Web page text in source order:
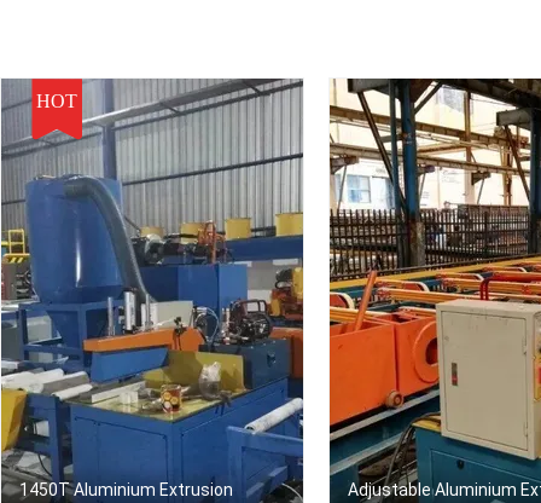
HOT
1450T Aluminium Extrusion
Adjustable Aluminium